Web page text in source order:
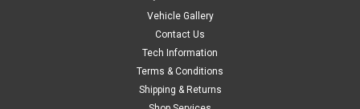
Vehicle Gallery
Contact Us
Tech Information
Terms & Conditions
Shipping & Returns